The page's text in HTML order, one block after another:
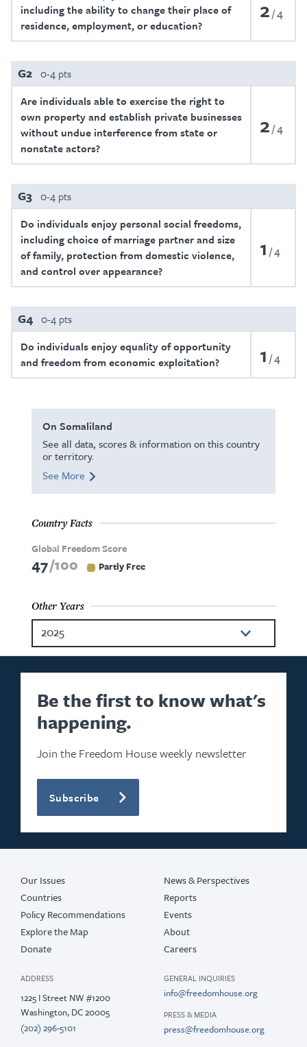
including the ability to change their place of
residence, employment, or education?
2 4
G2 0-4 pts
Are individuals able to exercise the right to
own property and establish private businesses
without undue interference from state or
nonstate actors?
2 4
G3 0-4 pts
Do individuals enjoy personal social freedoms,
including choice of marriage partner and size
of family, protection from domestic violence,
and control over appearance?
1 4
G4 0-4 pts
Do individuals enjoy equality of opportunity
and freedom from economic exploitation?
1 4
On Somaliland
See all data, scores & information on this country
or territory.
See More
Country Facts
Global Freedom Score
47 100 Partly Free
Other Years
2025
2024
2023
2022
2021
2020
2019
2018
Be the first to know what's
happening.
Join the Freedom House weekly newsletter
Subscribe
Our Issues
Countries
Policy Recommendations
Explore the Map
Donate
News & Perspectives
Reports
Events
About
Careers
ADDRESS
1225 I Street NW #1200
Washington, DC 20005
(202) 296-5101
GENERAL INQUIRIES
info@freedomhouse.org
PRESS & MEDIA
press@freedomhouse.org